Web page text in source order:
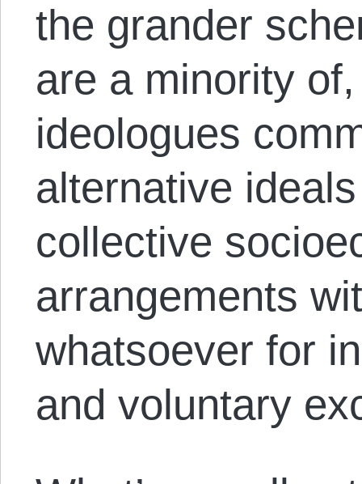
the grander
are a minority
ideologues
alternative
collective
arrangements
whatsoever for
and voluntary